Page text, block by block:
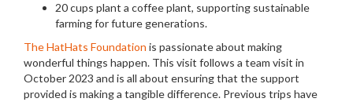
20 cups plant a coffee plant, supporting sustainable
farming for future generations.
The HatHats Foundation is passionate about making
wonderful things happen. This visit follows a team visit in
October 2023 and is all about ensuring that the support
provided is making a tangible difference. Previous trips have